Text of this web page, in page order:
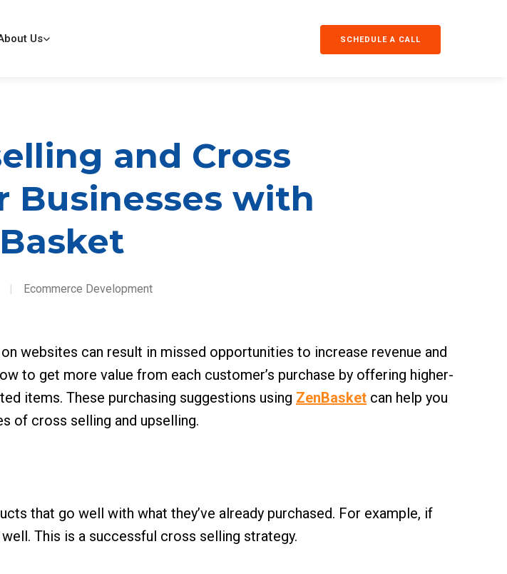
Us SCHEDULE A CALL
and Cross
Businesses with
| Ecommerce Development
websites can result in missed opportunities to increase revenue and
to get more value from each customer’s purchase by offering higher-
items. These purchasing suggestions using ZenBasket can help you
of cross selling and upselling.
that go well with what they’ve already purchased. For example, if
This is a successful cross selling strategy.